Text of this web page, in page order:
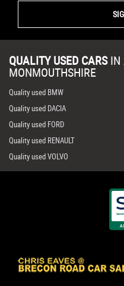
QUALITY USED CARS IN
MONMOUTHSHIRE
Quality used BMW
Quality used DACIA
Quality used FORD
Quality used RENAULT
Quality used VOLVO